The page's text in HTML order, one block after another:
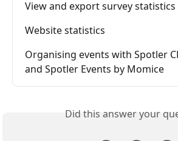
View and export survey statistics
Website statistics
Organising events with Spotler
and Spotler Events by Momice
Did this answer your